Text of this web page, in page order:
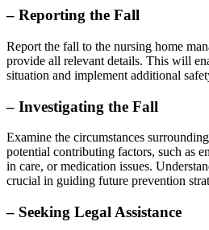
– Reporting the Fall
Report the fall to the nursing home
provide all relevant details. This will
situation and implement additional
– Investigating the Fall
Examine the circumstances
potential contributing factors, such as
in care, or medication issues.
crucial in guiding future prevention
– Seeking Legal Assistance